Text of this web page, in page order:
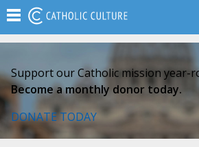
Support our Catholic mission year-
Become a monthly donor today.
DONATE TODAY